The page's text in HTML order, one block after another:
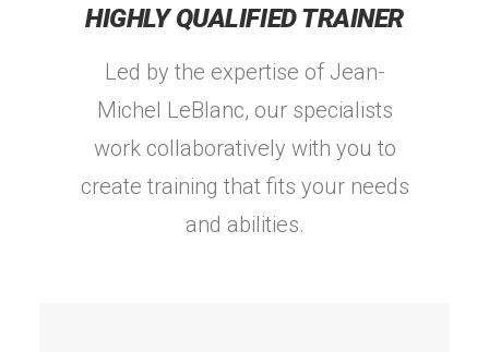
HIGHLY QUALIFIED TRAINER
Led by the expertise of Jean-
Michel LeBlanc, our specialists
work collaboratively with you to
create training that fits your needs
and abilities.